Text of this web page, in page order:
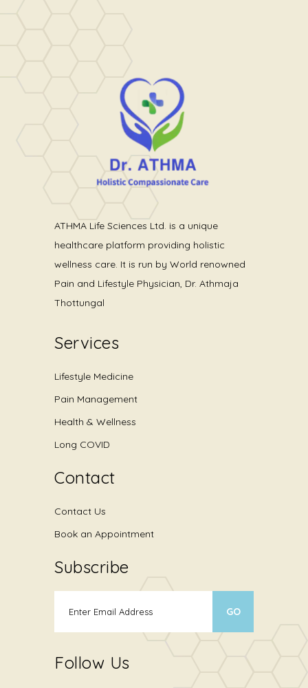
ATHMA Life Sciences Ltd. is a unique
healthcare platform providing holistic
wellness care. It is run by World renowned
Pain and Lifestyle Physician, Dr. Athmaja
Thottungal
Services
Lifestyle Medicine
Pain Management
Health & Wellness
Long COVID
Contact
Contact Us
Book an Appointment
Subscribe
Follow Us